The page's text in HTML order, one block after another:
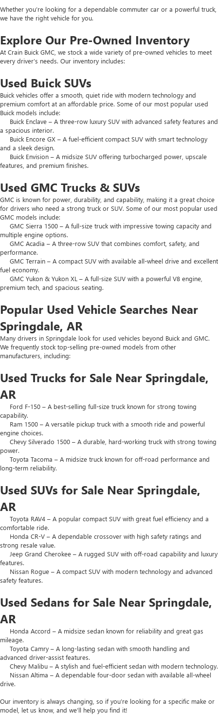
Whether you’re looking for a dependable commuter car or a powerful truck,
we have the right vehicle for you.
Explore Our Pre-Owned Inventory
At Crain Buick GMC, we stock a wide variety of pre-owned vehicles to meet
every driver’s needs. Our inventory includes:
Used Buick SUVs
Buick vehicles offer a smooth, quiet ride with modern technology and
premium comfort at an affordable price. Some of our most popular used
Buick models include:
Buick Enclave – A three-row luxury SUV with advanced safety features and
a spacious interior.
Buick Encore GX – A fuel-efficient compact SUV with smart technology
and a sleek design.
Buick Envision – A midsize SUV offering turbocharged power, upscale
features, and premium finishes.
Used GMC Trucks & SUVs
GMC is known for power, durability, and capability, making it a great choice
for drivers who need a strong truck or SUV. Some of our most popular used
GMC models include:
GMC Sierra 1500 – A full-size truck with impressive towing capacity and
multiple engine options.
GMC Acadia – A three-row SUV that combines comfort, safety, and
performance.
GMC Terrain – A compact SUV with available all-wheel drive and excellent
fuel economy.
GMC Yukon & Yukon XL – A full-size SUV with a powerful V8 engine,
premium tech, and spacious seating.
Popular Used Vehicle Searches Near
Springdale, AR
Many drivers in Springdale look for used vehicles beyond Buick and GMC.
We frequently stock top-selling pre-owned models from other
manufacturers, including:
Used Trucks for Sale Near Springdale,
AR
Ford F-150 – A best-selling full-size truck known for strong towing
capability.
Ram 1500 – A versatile pickup truck with a smooth ride and powerful
engine choices.
Chevy Silverado 1500 – A durable, hard-working truck with strong towing
power.
Toyota Tacoma – A midsize truck known for off-road performance and
long-term reliability.
Used SUVs for Sale Near Springdale,
AR
Toyota RAV4 – A popular compact SUV with great fuel efficiency and a
comfortable ride.
Honda CR-V – A dependable crossover with high safety ratings and
strong resale value.
Jeep Grand Cherokee – A rugged SUV with off-road capability and luxury
features.
Nissan Rogue – A compact SUV with modern technology and advanced
safety features.
Used Sedans for Sale Near Springdale,
AR
Honda Accord – A midsize sedan known for reliability and great gas
mileage.
Toyota Camry – A long-lasting sedan with smooth handling and
advanced driver-assist features.
Chevy Malibu – A stylish and fuel-efficient sedan with modern technology.
Nissan Altima – A dependable four-door sedan with available all-wheel
drive.
Our inventory is always changing, so if you’re looking for a specific make or
model, let us know, and we’ll help you find it!